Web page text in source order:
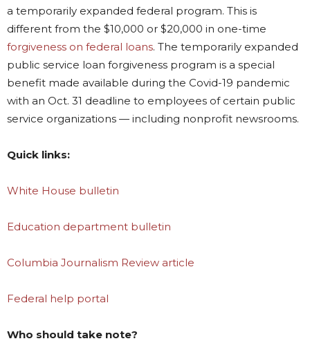
a temporarily expanded federal program. This is
different from the $10,000 or $20,000 in one-time
forgiveness on federal loans. The temporarily expanded
public service loan forgiveness program is a special
benefit made available during the Covid-19 pandemic
with an Oct. 31 deadline to employees of certain public
service organizations — including nonprofit newsrooms.
Quick links:
White House bulletin
Education department bulletin
Columbia Journalism Review article
Federal help portal
Who should take note?